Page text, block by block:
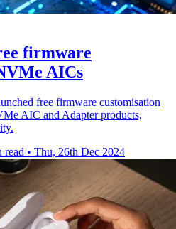
firmware
AICs
free firmware customisation
AIC and Adapter products,
read • Thu, 26th Dec 2024